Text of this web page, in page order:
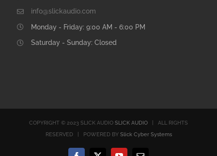
info@slickaudio.com
Monday - Friday: 9:00 AM - 6:00 PM
Saturday - Sunday: Closed
COPYRIGHT © 2023 SLICK AUDIO SLICK AUDIO | ALL RIGHTS
RESERVED | POWERED BY Slick Cyber Systems